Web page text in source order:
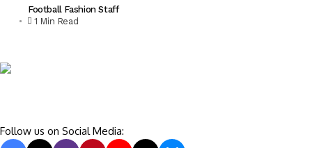
Football Fashion Staff
1 Min Read
Follow us on Social Media: